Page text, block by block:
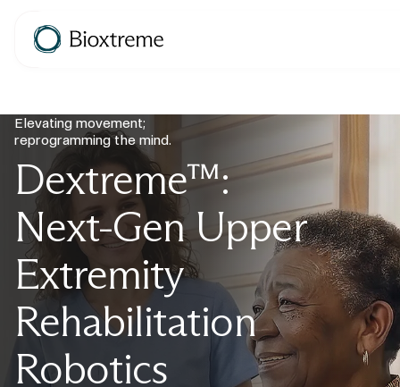
Elevating movement;
reprogramming the mind.
Dextreme™:
Next-Gen Upper
Extremity
Rehabilitation
Robotics